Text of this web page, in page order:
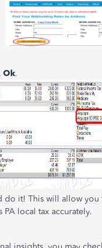
Ok.
do it! This will allow you
PA local tax accurately.